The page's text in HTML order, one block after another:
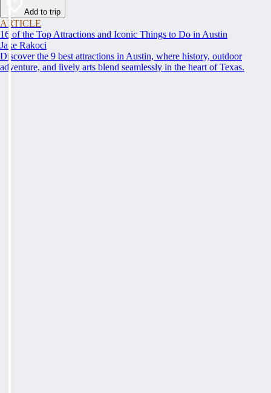
Add to trip
ARTICLE
16 of the Top Attractions and Iconic Things to Do in Austin
Jake Rakoci
Discover the 9 best attractions in Austin, where history, outdoor
adventure, and lively arts blend seamlessly in the heart of Texas.